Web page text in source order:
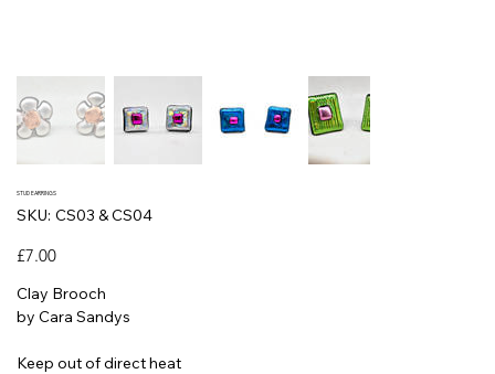
STUD EARRINGS
SKU: SKU
CS03
CS03 & CS04
Price
£7.00
Clay Brooch
by Cara Sandys
Keep out of direct heat